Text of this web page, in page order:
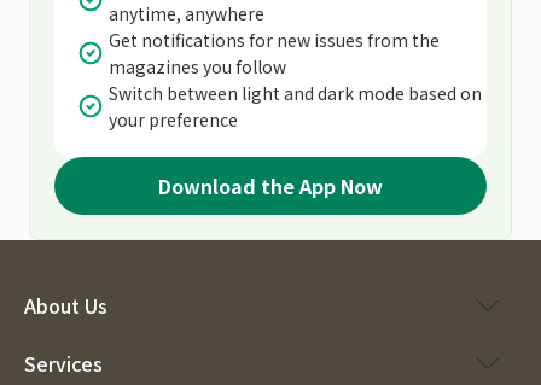
anytime, anywhere
Get notifications for new issues from the
magazines you follow
Switch between light and dark mode based on
your preference
Download the App Now
About Us
Services